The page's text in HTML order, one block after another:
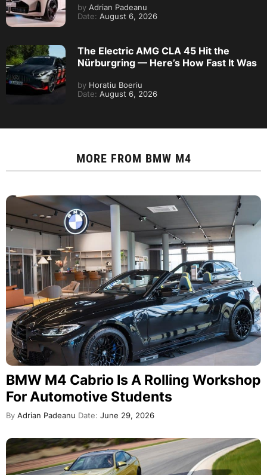
by Adrian Padeanu
Date: August 6, 2026
The Electric AMG CLA 45 Hit the
Nürburgring — Here’s How Fast It Was
by Horatiu Boeriu
Date: August 6, 2026
MORE FROM BMW M4
BMW M4 Cabrio Is A Rolling Workshop
For Automotive Students
By Adrian Padeanu Date: June 29, 2026